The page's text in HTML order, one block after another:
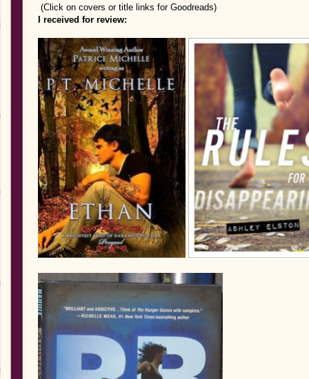
(Click on covers or title links for Goodreads)
I received for review: